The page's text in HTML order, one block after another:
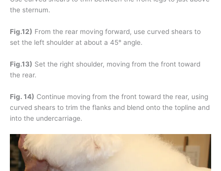
the sternum.
Fig.12) From the rear moving forward, use curved shears to
set the left shoulder at about a 45° angle.
Fig.13) Set the right shoulder, moving from the front toward
the rear.
Fig. 14) Continue moving from the front toward the rear, using
curved shears to trim the flanks and blend onto the topline and
into the undercarriage.